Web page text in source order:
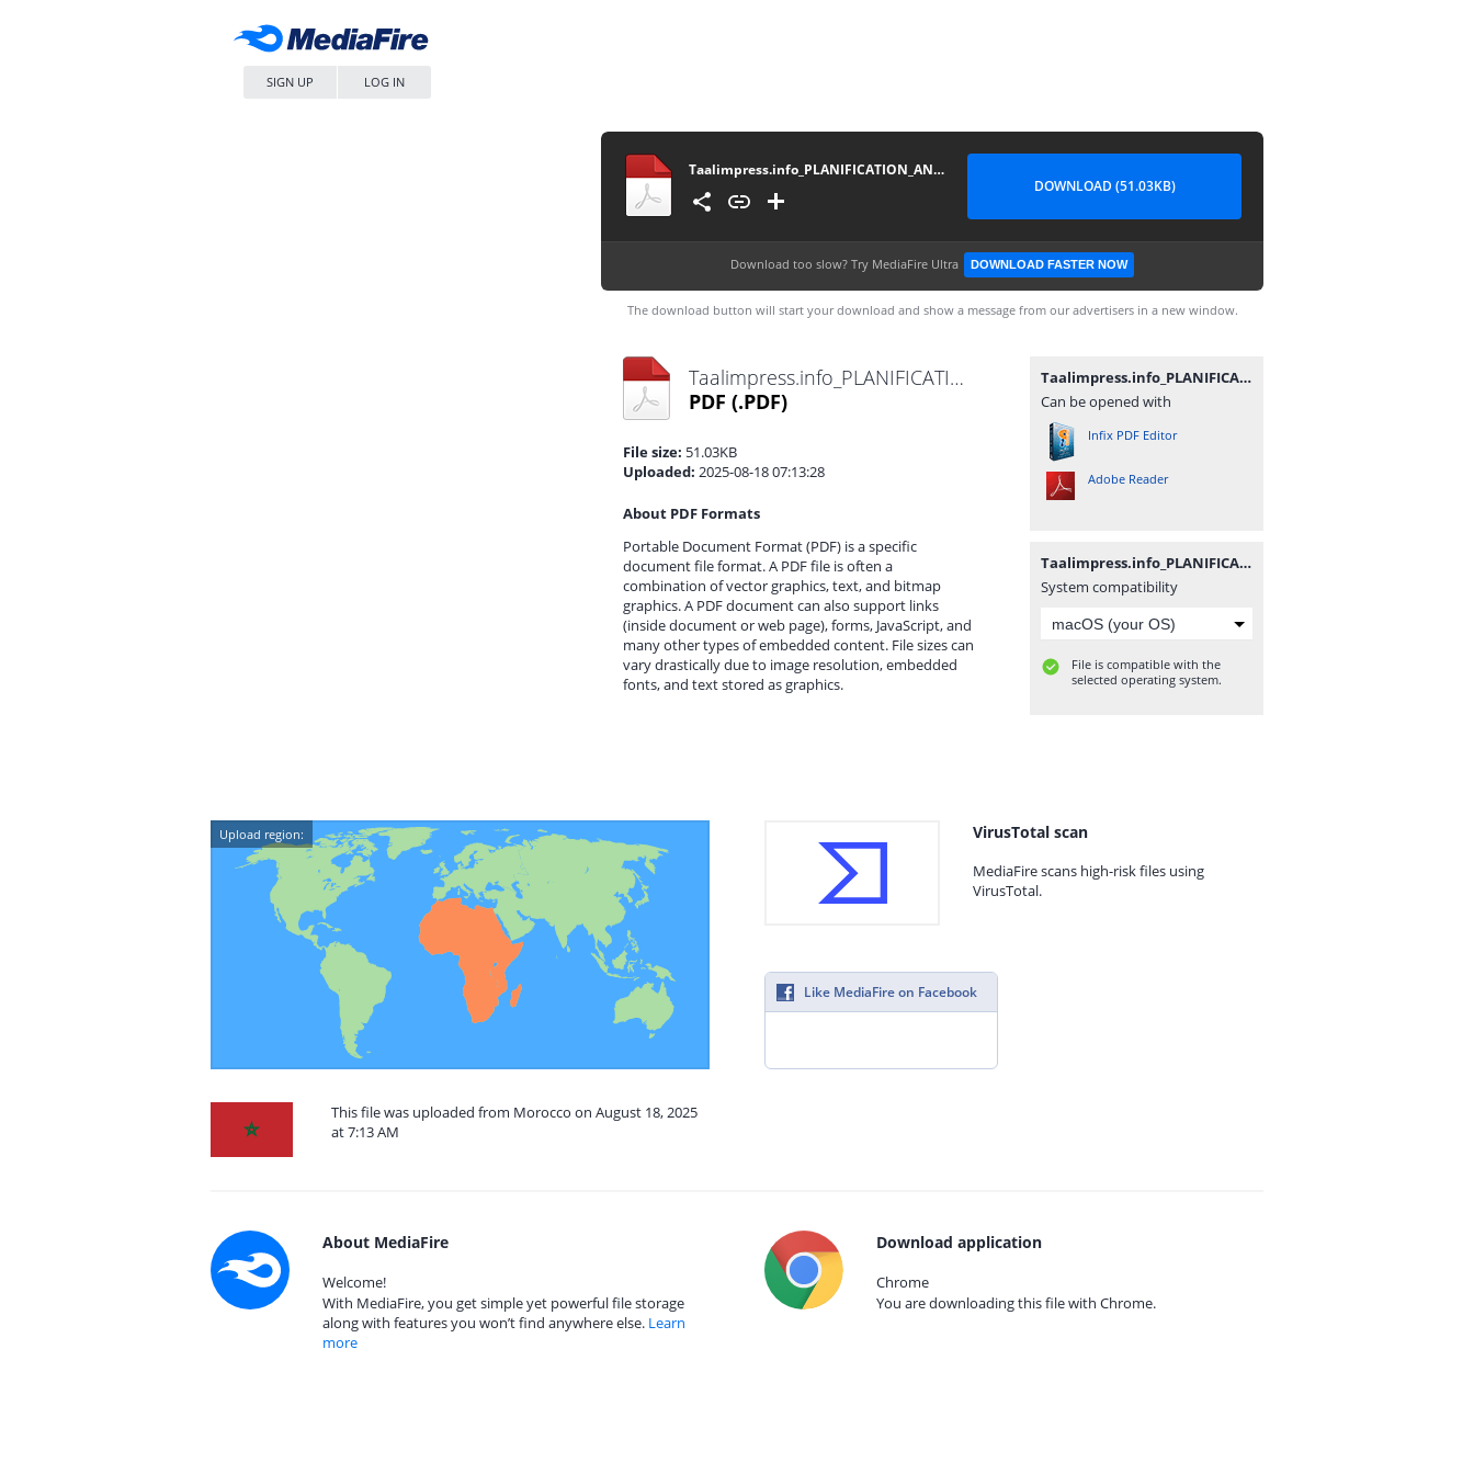
SIGN UP LOG IN
Taalimpress.info_PLANIFICATION_ANNUELLE_25_26_FR
DOWNLOAD (51.03KB)
Download too slow? Try MediaFire Ultra DOWNLOAD FASTER NOW
The download button will start your download and show a message from our advertisers in a new window.
Taalimpress.info_PLANIFICATION_ANNUELLE_25_26_FR.pdf
PDF (.PDF)
File size: 51.03KB
Uploaded: 2025-08-18 07:13:28
About PDF Formats
Portable Document Format (PDF) is a specific
document file format. A PDF file is often a
combination of vector graphics, text, and bitmap
graphics. A PDF document can also support links
(inside document or web page), forms, JavaScript, and
many other types of embedded content. File sizes can
vary drastically due to image resolution, embedded
fonts, and text stored as graphics.
Taalimpress.info_PLANIFICATION_ANNUELLE_25_26_FR.pdf
Can be opened with
Infix PDF Editor
Adobe Reader
Taalimpress.info_PLANIFICATION_ANNUELLE_25_26_FR.pdf
System compatibility
File is compatible with the
selected operating system.
Upload region:
This file was uploaded from Morocco on August 18, 2025
at 7:13 AM
VirusTotal scan
MediaFire scans high-risk files using
VirusTotal.
Like MediaFire on Facebook
About MediaFire
Welcome!
With MediaFire, you get simple yet powerful file storage
along with features you won’t find anywhere else. Learn
more
Download application
Chrome
You are downloading this file with Chrome.